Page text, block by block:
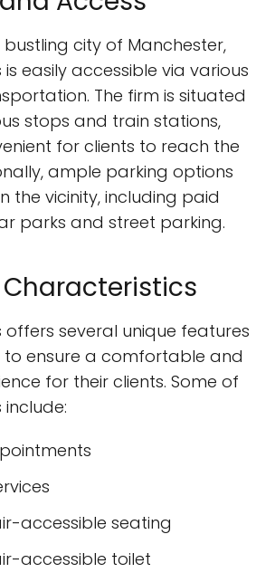
city of Manchester,
is easily accessible via various
The firm is situated
stops and train stations,
for clients to reach the
ample parking options
the vicinity, including paid
parks and street parking.
offers several unique features
to ensure a comfortable and
for their clients. Some of
accessible seating
accessible toilet